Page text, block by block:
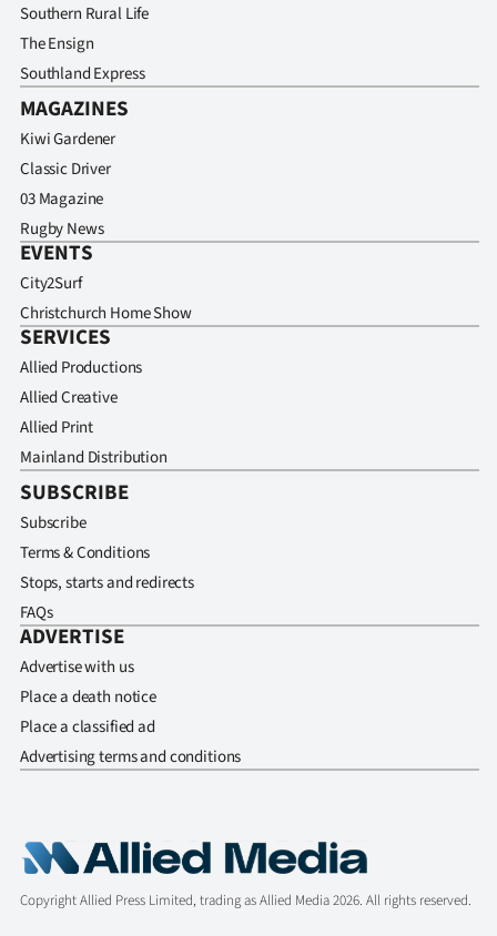
Southern Rural Life
The Ensign
Southland Express
MAGAZINES
Kiwi Gardener
Classic Driver
03 Magazine
Rugby News
EVENTS
City2Surf
Christchurch Home Show
SERVICES
Allied Productions
Allied Creative
Allied Print
Mainland Distribution
SUBSCRIBE
Subscribe
Terms & Conditions
Stops, starts and redirects
FAQs
ADVERTISE
Advertise with us
Place a death notice
Place a classified ad
Advertising terms and conditions
Copyright Allied Press Limited, trading as Allied Media 2026. All rights reserved.